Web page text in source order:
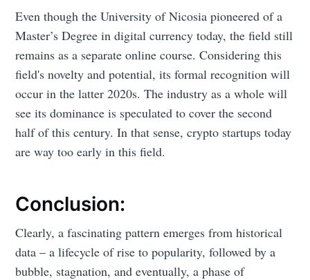
Even though the University of Nicosia pioneered of a
Master’s Degree in digital currency today, the field still
remains as a separate online course. Considering this
field's novelty and potential, its formal recognition will
occur in the latter 2020s. The industry as a whole will
see its dominance is speculated to cover the second
half of this century. In that sense, crypto startups today
are way too early in this field.
Conclusion:
Clearly, a fascinating pattern emerges from historical
data – a lifecycle of rise to popularity, followed by a
bubble, stagnation, and eventually, a phase of